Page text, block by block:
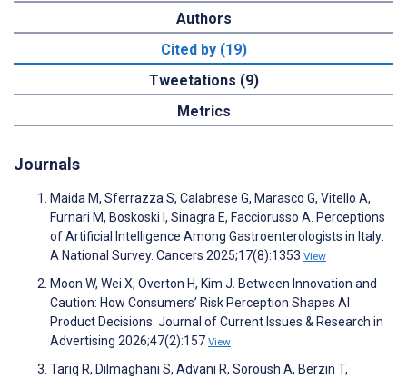
Authors
Cited by (19)
Tweetations (9)
Metrics
Journals
Maida M, Sferrazza S, Calabrese G, Marasco G, Vitello A,
Furnari M, Boskoski I, Sinagra E, Facciorusso A. Perceptions
of Artificial Intelligence Among Gastroenterologists in Italy:
A National Survey. Cancers 2025;17(8):1353 View
Moon W, Wei X, Overton H, Kim J. Between Innovation and
Caution: How Consumers’ Risk Perception Shapes AI
Product Decisions. Journal of Current Issues & Research in
Advertising 2026;47(2):157 View
Tariq R, Dilmaghani S, Advani R, Soroush A, Berzin T,